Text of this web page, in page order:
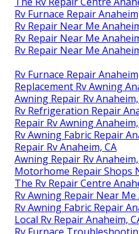
Rv Furnace Repair
Rv Repair Near Me
Rv Repair Near Me
Rv Repair Near Me
Rv Furnace Repair
Replacement Rv Awning
Awning Repair Rv
Rv Refrigeration Repair
Repair Rv Awning
Rv Awning Fabric Repair
Repair Rv Anaheim, CA
Awning Repair Rv
Motorhome Repair Shops
The Rv Repair Centre
Rv Awning Repair Near Me
Rv Awning Fabric Repair
Local Rv Repair Anaheim,